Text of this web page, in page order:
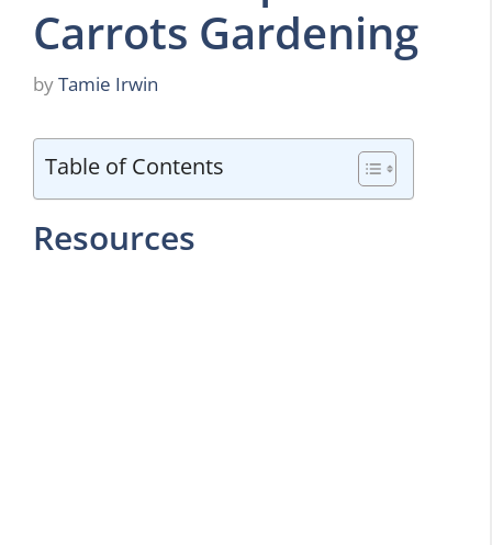
Carrots Gardening
byTamie Irwin
Table of Contents
Resources